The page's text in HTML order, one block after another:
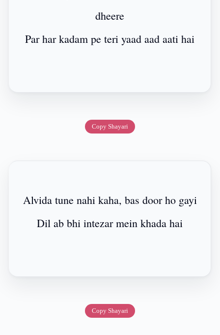
dheere
Par har kadam pe teri yaad aad aati hai
Copy Shayari
Alvida tune nahi kaha, bas door ho gayi
Dil ab bhi intezar mein khada hai
Copy Shayari